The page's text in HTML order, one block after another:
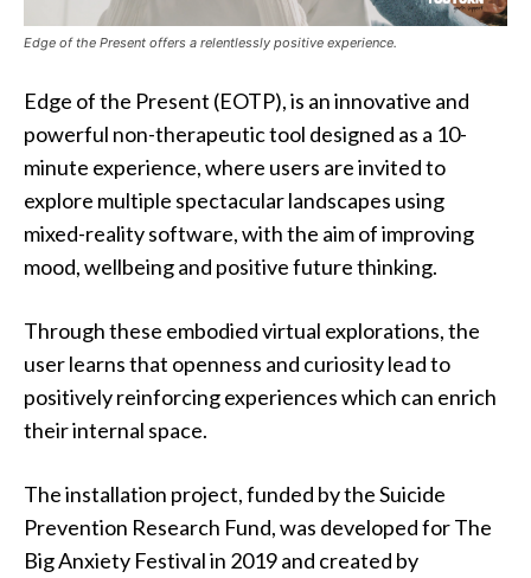
Edge of the Present offers a relentlessly positive experience.
Edge of the Present (EOTP), is an innovative and
powerful non-therapeutic tool designed as a 10-
minute experience, where users are invited to
explore multiple spectacular landscapes using
mixed-reality software, with the aim of improving
mood, wellbeing and positive future thinking.
Through these embodied virtual explorations, the
user learns that openness and curiosity lead to
positively reinforcing experiences which can enrich
their internal space.
The installation project, funded by the Suicide
Prevention Research Fund, was developed for The
Big Anxiety Festival in 2019 and created by